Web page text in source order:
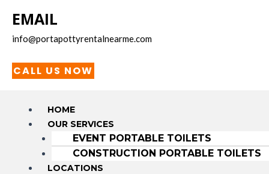
EMAIL
info@portapottyrentalnearme.com
CALL US NOW
HOME
OUR SERVICES
EVENT PORTABLE TOILETS
CONSTRUCTION PORTABLE TOILETS
LOCATIONS